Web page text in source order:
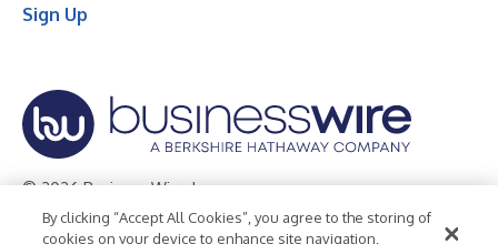
Sign Up
© 2026 Business Wire, Inc.
Privacy Policy Cookie Policy Accessibility Statement
By clicking “Accept All Cookies”, you agree to the storing of
cookies on your device to enhance site navigation,